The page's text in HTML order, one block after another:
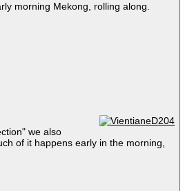
morning Mekong, rolling along.
we also
of it happens early in the morning,